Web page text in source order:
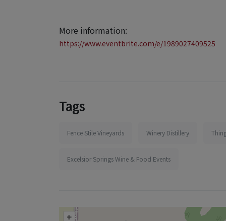
More information:
https://www.eventbrite.com/e/1989027409525
Tags
Fence Stile Vineyards Winery Distillery
Excelsior Springs Wine & Food Events
+